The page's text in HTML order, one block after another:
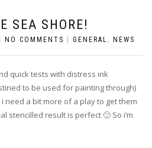
SEA SHORE!
NO COMMENTS GENERAL , NEWS
quick tests with distress ink
to be used for painting through)
need a bit more of a play to get them
stencilled result is perfect 🙂 So i’m